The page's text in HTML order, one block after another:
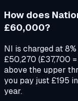
How does
£60,000?
NI is charged at
£50,270 (£37,700
above the upper
you pay just £195
year.